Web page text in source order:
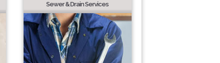
Sewer & Drain Services